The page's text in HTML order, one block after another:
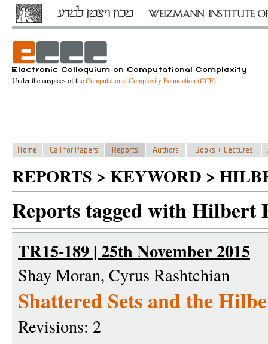
Under the auspices of theComputational Complexity Foundation (CCF)
REPORTS > KEYWORD >
Reports tagged with Hilbert
TR15-189 | 25th November 2015
Shay Moran, Cyrus Rashtchian
Shattered Sets and the
Revisions: 2